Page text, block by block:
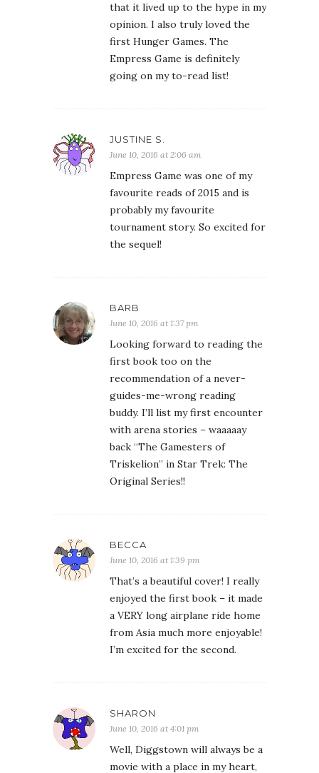
that it lived up to the hype in my
opinion. I also truly loved the
first Hunger Games. The
Empress Game is definitely
going on my to-read list!
JUSTINE S.
June 10, 2016 at 2:06 am
Empress Game was one of my
favourite reads of 2015 and is
probably my favourite
tournament story. So excited for
the sequel!
BARB
June 10, 2016 at 1:37 pm
Looking forward to reading the
first book too on the
recommendation of a never-
guides-me-wrong reading
buddy. I’ll list my first encounter
with arena stories – waaaaay
back “The Gamesters of
Triskelion” in Star Trek: The
Original Series!!
BECCA
June 10, 2016 at 1:39 pm
That’s a beautiful cover! I really
enjoyed the first book – it made
a VERY long airplane ride home
from Asia much more enjoyable!
I’m excited for the second.
SHARON
June 10, 2016 at 4:01 pm
Well, Diggstown will always be a
movie with a place in my heart,